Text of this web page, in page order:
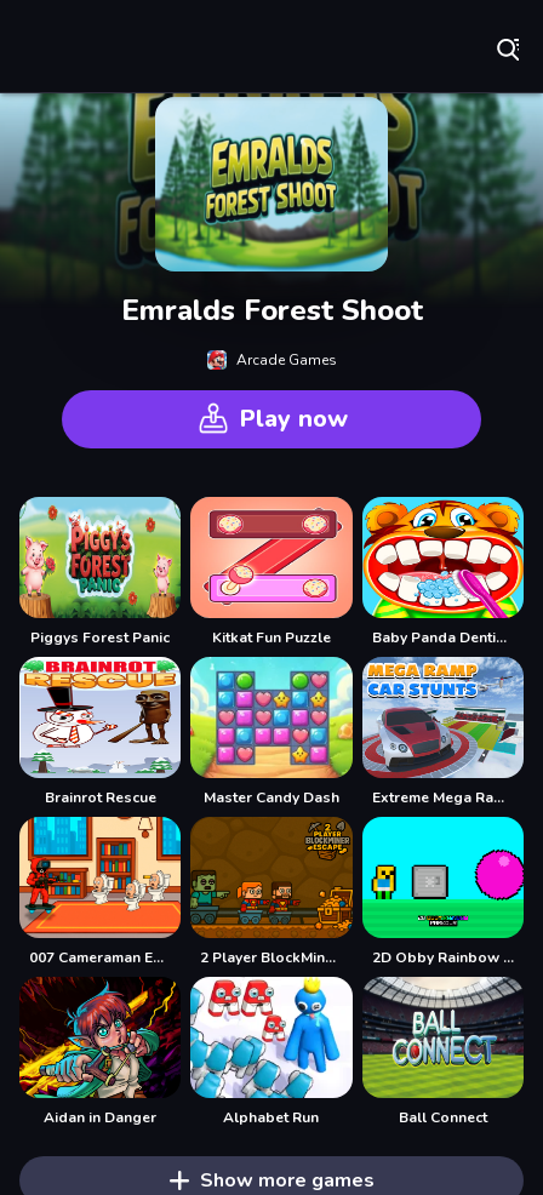
Emralds Forest Shoot
Arcade Games
Play now
Piggys Forest Panic Kitkat Fun Puzzle Baby Panda Dentist Care
Brainrot Rescue Master Candy Dash Extreme Mega Ramp Car Stunts
007 Cameraman Enemy Skibidi 2 Player BlockMiner Escape 2D Obby Rainbow Parkour
Aidan in Danger Alphabet Run Ball Connect
Show more games